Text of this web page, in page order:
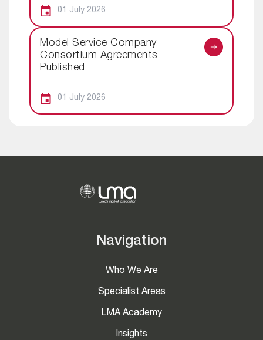
01 July 2026
Model Service Company
Consortium Agreements
Published
01 July 2026
Navigation
Who We Are
Specialist Areas
LMA Academy
Insights